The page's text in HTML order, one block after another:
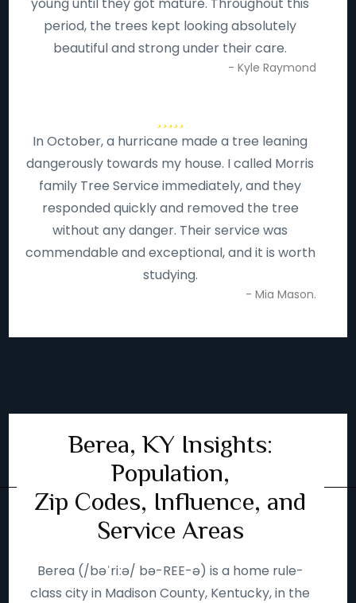
period, the trees kept looking absolutely
beautiful and strong under their care.
- Kyle Raymond
In October, a hurricane made a tree leaning
dangerously towards my house. I called Morris
family Tree Service immediately, and they
responded quickly and removed the tree
without any danger. Their service was
commendable and exceptional, and it is worth
studying.
- Mia Mason.
Berea, KY Insights:
Population,
Zip Codes, Influence, and
Service Areas
Berea (/bəˈriːə/ bə-REE-ə) is a home rule-
class city in Madison County, Kentucky, in the